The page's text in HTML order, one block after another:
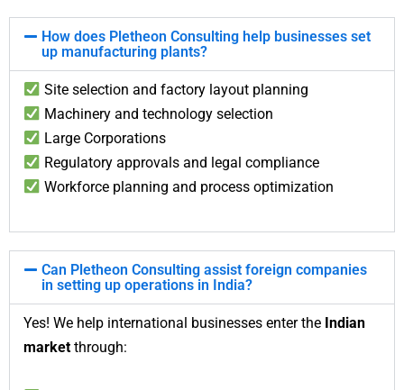
How does Pletheon Consulting help businesses set
up manufacturing plants?
Site selection and factory layout planning
Machinery and technology selection
Large Corporations
Regulatory approvals and legal compliance
Workforce planning and process optimization
Can Pletheon Consulting assist foreign companies
in setting up operations in India?
Yes! We help international businesses enter the Indian
market through: